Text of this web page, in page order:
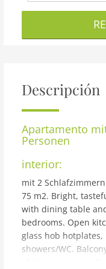
Descripción
Apartamento
Personen
interior:
mit 2
75 m2. Bright,
with dining table
bedrooms. Open
glass hob
showers/WC.
of the mountains.